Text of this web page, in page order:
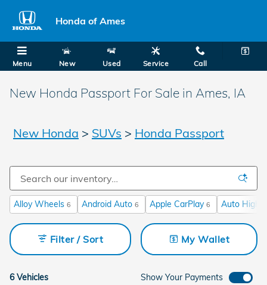
Honda of Ames
Menu New Used Service Call
New Honda Passport For Sale in Ames, IA
New Honda > SUVs > Honda Passport
Alloy Wheels 6 Android Auto 6 Apple CarPlay 6 Auto High-
6 Vehicles
Filter / Sort My Wallet
Show Your Payments